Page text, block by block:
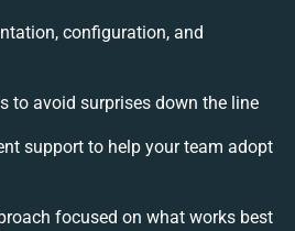
configuration, and
to avoid surprises down the line
support to help your team adopt
focused on what works best